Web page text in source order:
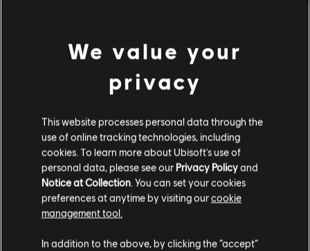
We value your
privacy
This website processes personal data through the
use of online tracking technologies, including
cookies. To learn more about Ubisoft's use of
personal data, please see our Privacy Policyand
Notice at Collection. You can set your cookies
preferences at anytime by visiting ourcookie
management tool.
In addition to the above, by clicking the “accept”